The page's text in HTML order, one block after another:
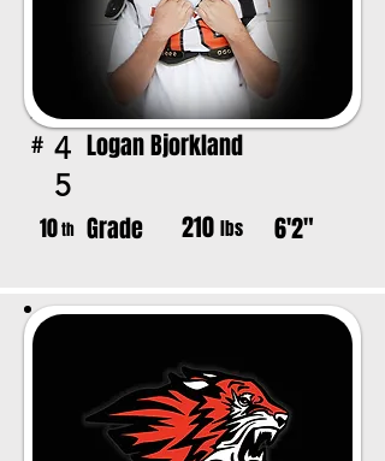
# 4
5
Logan Bjorkland
10th Grade 210 lbs 6'2"